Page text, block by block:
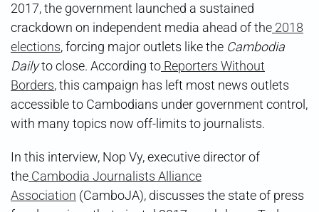
2017, the government launched a sustained
crackdown on independent media ahead of the 2018
elections, forcing major outlets like the Cambodia
Dailyto close. According to Reporters Without
Borders, this campaign has left most news outlets
accessible to Cambodians under government control,
with many topics now off-limits to journalists.
In this interview, Nop Vy, executive director of
the Cambodia Journalists Alliance
Association (CamboJA), discusses the state of press